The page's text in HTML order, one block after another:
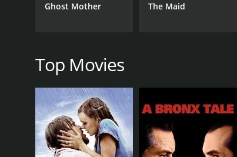
LANGUAGE
Japanese
Ghost Mother The Maid
Top Movies